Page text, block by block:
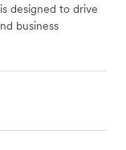
designed to drive
business